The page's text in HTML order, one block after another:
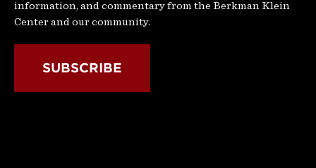
information, and commentary from the Berkman Klein
Center and our community.
SUBSCRIBE